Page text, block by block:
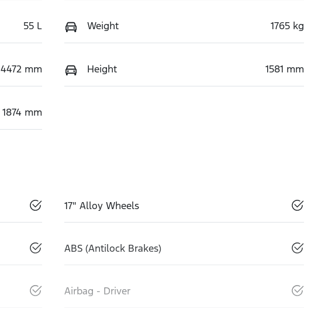
55 L Weight 1765 kg
4472 mm Height 1581 mm
1874 mm
17" Alloy Wheels
ABS (Antilock Brakes)
Airbag - Driver